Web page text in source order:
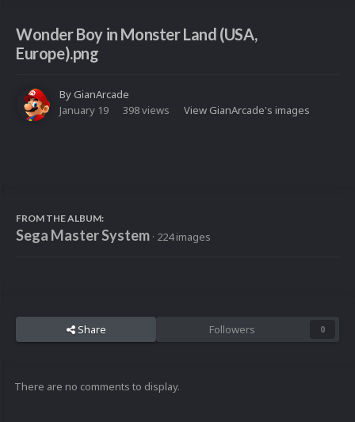
Wonder Boy in Monster Land (USA,
Europe).png
ByGianArcade
January 19
398 views View GianArcade's images
FROM THE ALBUM:
Sega Master System · 224 images
Share Followers 0
There are no comments to display.